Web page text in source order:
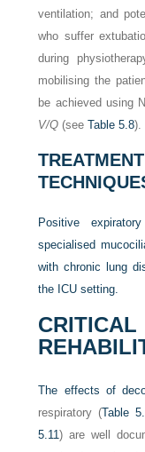
ventilation; and
who suffer
during
mobilising the
be achieved using
V/Q (seeTable 5.8).
Positive
specialised
with chronic lung
the ICU setting.
The effects of
respiratory (Table
5.11) are well